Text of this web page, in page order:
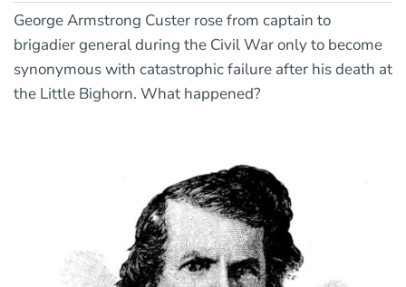
George Armstrong Custer rose from captain to
brigadier general during the Civil War only to become
synonymous with catastrophic failure after his death at
the Little Bighorn. What happened?